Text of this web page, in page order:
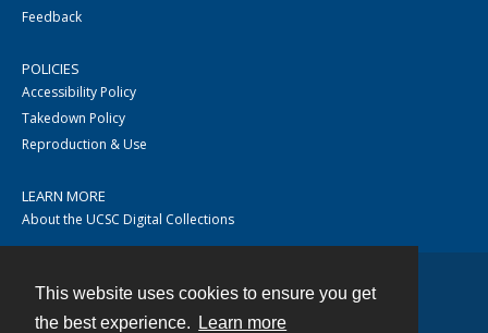
This website uses cookies to ensure you get
the best experience.
Learn more
Feedback
POLICIES
Accessibility Policy
Takedown Policy
Reproduction & Use
LEARN MORE
About the UCSC Digital Collections